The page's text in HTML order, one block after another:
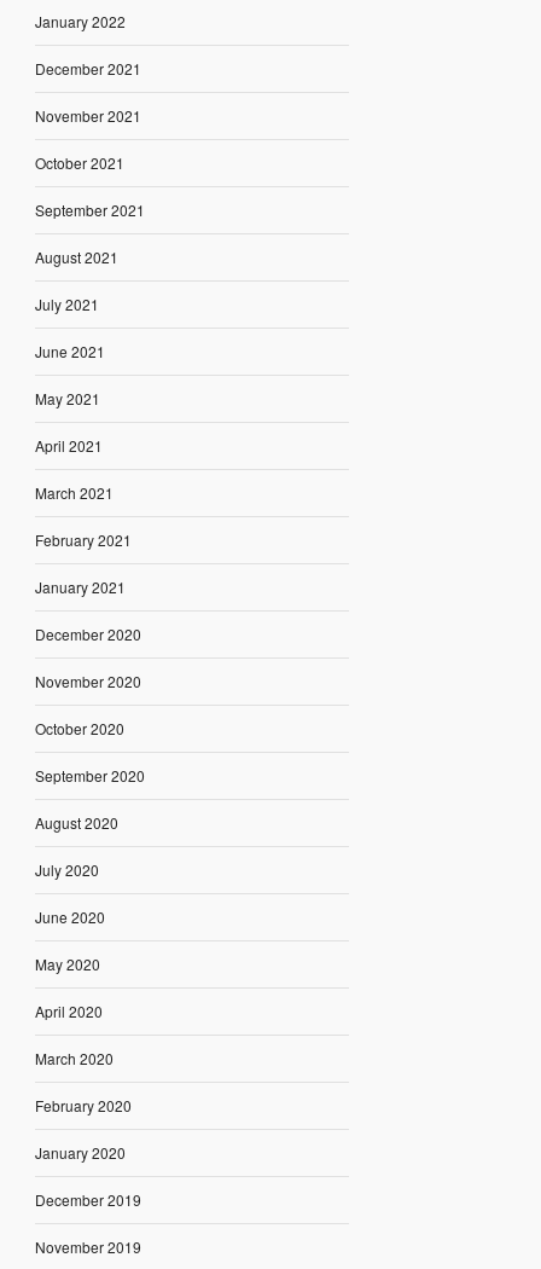
January 2022
December 2021
November 2021
October 2021
September 2021
August 2021
July 2021
June 2021
May 2021
April 2021
March 2021
February 2021
January 2021
December 2020
November 2020
October 2020
September 2020
August 2020
July 2020
June 2020
May 2020
April 2020
March 2020
February 2020
January 2020
December 2019
November 2019